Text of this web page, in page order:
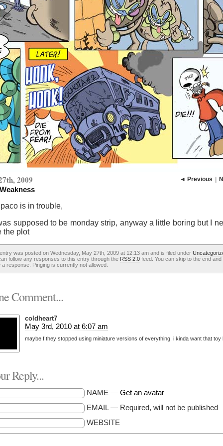
◄ Previous
2009
is in trouble,
supposed to be monday strip, anyway a little boring but I
the plot
was posted on Wednesday, May 27th, 2009 at 12:13 am and is filed under
follow any responses to this entry through the RSS 2.0 feed. You can skip to the end and
a response. Pinging is currently not allowed.
Comment...
coldheart7
May 3rd, 2010 at 6:07 am
maybe f they stopped using miniature versions of everything. i kinda want that toy
Reply...
NAME — Get an avatar
EMAIL — Required, will not be published
WEBSITE